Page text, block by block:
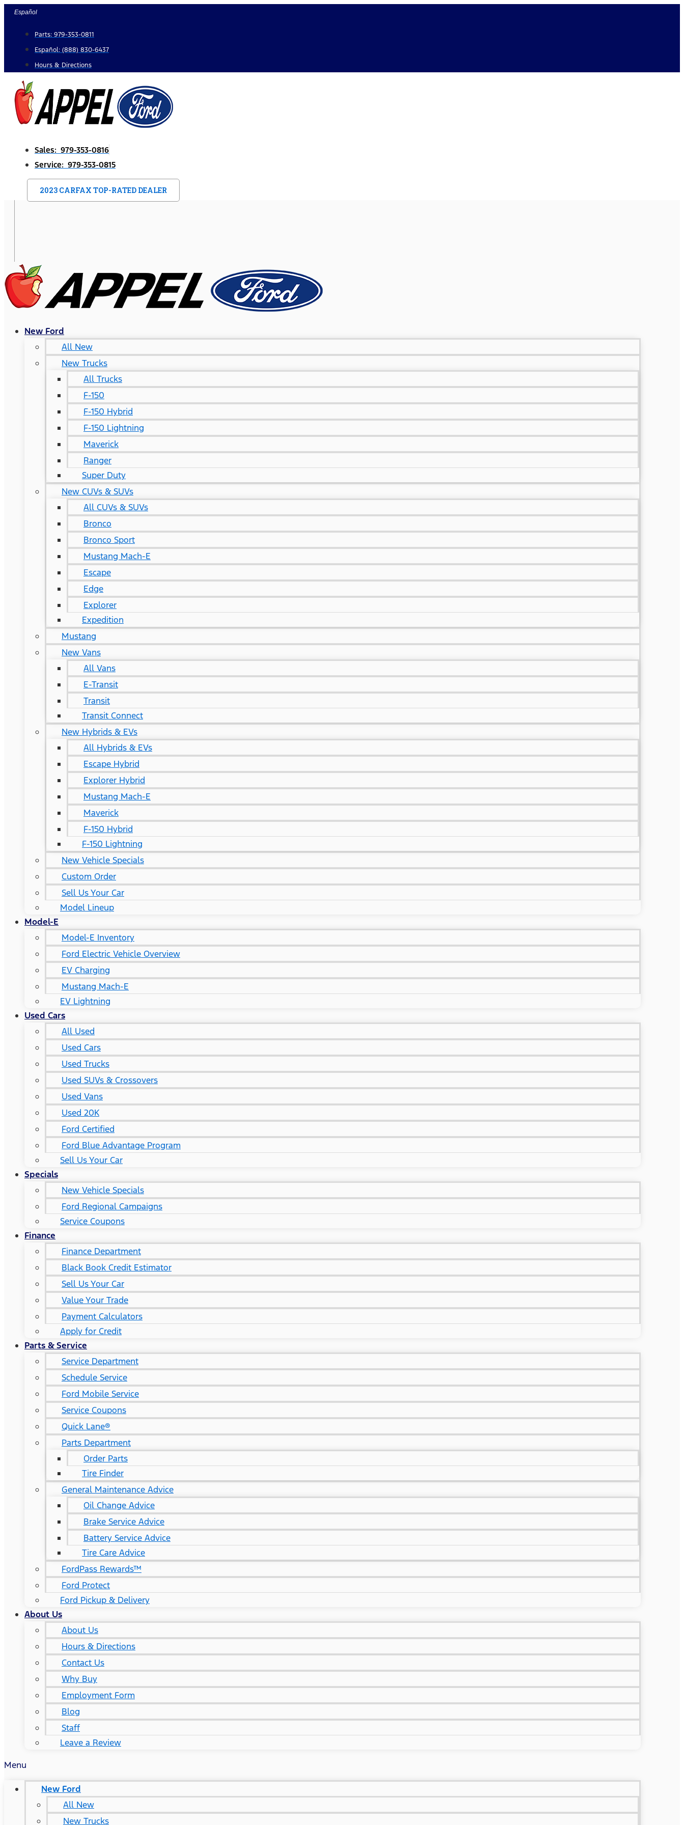
Skip
content
Español
Parts: 979-353-0811
Español: (888) 830-6437
Hours & Directions
Sales: 979-353-0816
Service: 979-353-0815
2023 CARFAX TOP-RATED DEALER
New Ford
All New
New Trucks
All Trucks
F-150
F-150 Hybrid
F-150 Lightning
Maverick
Ranger
Super Duty
New CUVs & SUVs
All CUVs & SUVs
Bronco
Bronco Sport
Mustang Mach-E
Escape
Edge
Explorer
Expedition
Mustang
New Vans
All Vans
E-Transit
Transit
Transit Connect
New Hybrids & EVs
All Hybrids & EVs
Escape Hybrid
Explorer Hybrid
Mustang Mach-E
Maverick
F-150 Hybrid
F-150 Lightning
New Vehicle Specials
Custom Order
Sell Us Your Car
Model Lineup
Model-E
Model-E Inventory
Ford Electric Vehicle Overview
EV Charging
Mustang Mach-E
EV Lightning
Used Cars
All Used
Used Cars
Used Trucks
Used SUVs & Crossovers
Used Vans
Used 20K
Ford Certified
Ford Blue Advantage Program
Sell Us Your Car
Specials
New Vehicle Specials
Ford Regional Campaigns
Service Coupons
Finance
Finance Department
Black Book Credit Estimator
Sell Us Your Car
Value Your Trade
Payment Calculators
Apply for Credit
Parts & Service
Service Department
Schedule Service
Ford Mobile Service
Service Coupons
Quick Lane®
Parts Department
Order Parts
Tire Finder
General Maintenance Advice
Oil Change Advice
Brake Service Advice
Battery Service Advice
Tire Care Advice
FordPass Rewards™
Ford Protect
Ford Pickup & Delivery
About Us
About Us
Hours & Directions
Contact Us
Why Buy
Employment Form
Blog
Staff
Leave a Review
Menu
New Ford
All New
New Trucks